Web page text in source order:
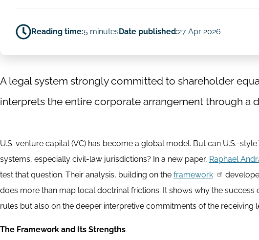
Reading time:5 minutesDate published:27 Apr 2026
A legal system strongly committed to shareholder
interprets the entire corporate arrangement through a
U.S. venture capital (VC) has become a global model. But can U.S.-
systems, especially civil-law jurisdictions? In a new paper, Raphael
test that question. Their analysis, building on the framework
does more than map local doctrinal frictions. It shows why the
rules but also on the deeper interpretive commitments of the receiving
The Framework and Its Strengths